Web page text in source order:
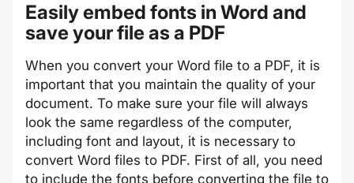
Easily embed fonts in Word and
save your file as a PDF
When you convert your Word file to a PDF, it is
important that you maintain the quality of your
document. To make sure your file will always
look the same regardless of the computer,
including font and layout, it is necessary to
convert Word files to PDF. First of all, you need
to include the fonts before converting the file to